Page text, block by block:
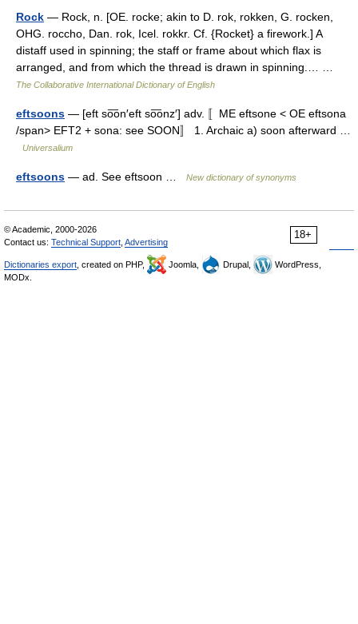
Rock — Rock, n. [OE. rocke; akin to D. rok, rokken, G. rocken,
OHG. roccho, Dan. rok, Icel. rokkr. Cf. {Rocket} a firework.] A
distaff used in spinning; the staff or frame about which flax is
arranged, and from which the thread is drawn in spinning.… …
The Collaborative International Dictionary of English
eftsoons — [eft so͞on′eft so͞onz′] adv. 〚ME eftsone < OE eftsona
/span> EFT2 + sona: see SOON〛 1. Archaic a) soon afterward …
Universalium
eftsoons — ad. See eftsoon … New dictionary of synonyms
18+
© Academic, 2000-2026
Contact us: Technical Support Advertising
Dictionaries export , created on PHP, Joomla, Drupal,
WordPress,
MODx.